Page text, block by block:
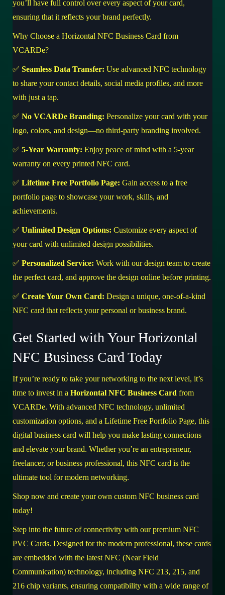
you’ll have full control over every aspect of your card,
ensuring that it reflects your brand perfectly.
Why Choose a Horizontal NFC Business Card from
VCARDe?
✅ Seamless Data Transfer: Use advanced NFC technology
to share your contact details, social media profiles, and more
with just a tap.
✅ No VCARDe Branding: Personalize your card with your
logo, colors, and design—no third-party branding involved.
✅ 5-Year Warranty: Enjoy peace of mind with a 5-year
warranty on every printed NFC card.
✅ Lifetime Free Portfolio Page: Gain access to a free
portfolio page to showcase your work, skills, and
achievements.
✅ Unlimited Design Options: Customize every aspect of
your card with unlimited design possibilities.
✅ Personalized Service: Work with our design team to create
the perfect card, and approve the design online before printing.
✅ Create Your Own Card: Design a unique, one-of-a-kind
NFC card that reflects your personal or business brand.
Get Started with Your Horizontal
NFC Business Card Today
If you’re ready to take your networking to the next level, it’s
time to invest in a Horizontal NFC Business Card from
VCARDe. With advanced NFC technology, unlimited
customization options, and a Lifetime Free Portfolio Page, this
digital business card will help you make lasting connections
and elevate your brand. Whether you’re an entrepreneur,
freelancer, or business professional, this NFC card is the
ultimate tool for modern networking.
Shop now and create your own custom NFC business card
today!
Step into the future of connectivity with our premium NFC
PVC Cards. Designed for the modern professional, these cards
are embedded with the latest NFC (Near Field
Communication) technology, including NFC 213, 215, and
216 chip variants, ensuring compatibility with a wide range of